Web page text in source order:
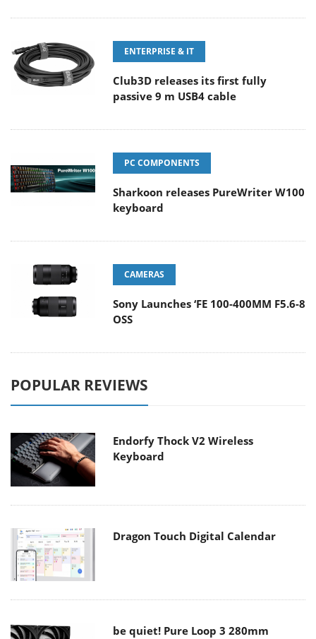
ENTERPRISE & IT
Club3D releases its first fully
passive 9 m USB4 cable
PC COMPONENTS
Sharkoon releases PureWriter W100
keyboard
CAMERAS
Sony Launches ‘FE 100-400MM F5.6-8
OSS
POPULAR REVIEWS
Endorfy Thock V2 Wireless
Keyboard
Dragon Touch Digital Calendar
be quiet! Pure Loop 3 280mm